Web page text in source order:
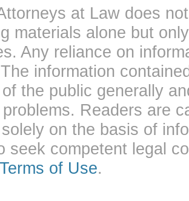
at Law does
materials alone but
Any reliance on
information
the public generally
Readers are
on the basis of
seek competent legal
Terms of Use.